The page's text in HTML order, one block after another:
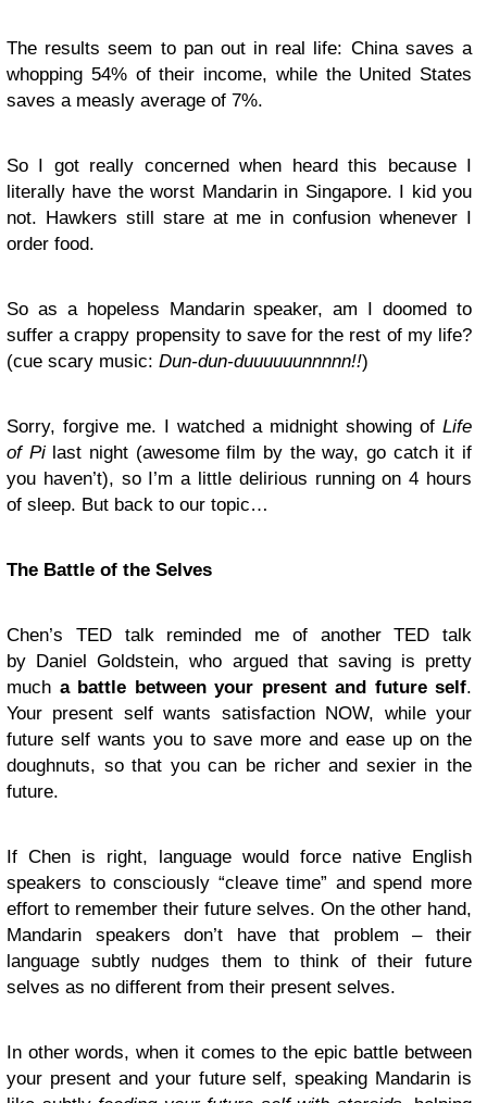
The results seem to pan out in real life: China saves a
whopping 54% of their income, while the United States
saves a measly average of 7%.
So I got really concerned when heard this because I
literally have the worst Mandarin in Singapore. I kid you
not. Hawkers still stare at me in confusion whenever I
order food.
So as a hopeless Mandarin speaker, am I doomed to
suffer a crappy propensity to save for the rest of my life?
(cue scary music: Dun-dun-duuuuuunnnnn!!)
Sorry, forgive me. I watched a midnight showing of Life
of Pilast night (awesome film by the way, go catch it if
you haven’t), so I’m a little delirious running on 4 hours
of sleep. But back to our topic…
The Battle of the Selves
Chen’s TED talk reminded me of another TED talk
by Daniel Goldstein, who argued that saving is pretty
much a battle between your present and future self.
Your present self wants satisfaction NOW, while your
future self wants you to save more and ease up on the
doughnuts, so that you can be richer and sexier in the
future.
If Chen is right, language would force native English
speakers to consciously “cleave time” and spend more
effort to remember their future selves. On the other hand,
Mandarin speakers don’t have that problem – their
language subtly nudges them to think of their future
selves as no different from their present selves.
In other words, when it comes to the epic battle between
your present and your future self, speaking Mandarin is